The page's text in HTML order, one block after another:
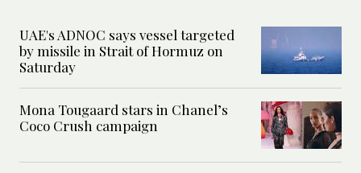
UAE's ADNOC says vessel targeted
by missile in Strait of Hormuz on
Saturday
Mona Tougaard stars in Chanel’s
Coco Crush campaign